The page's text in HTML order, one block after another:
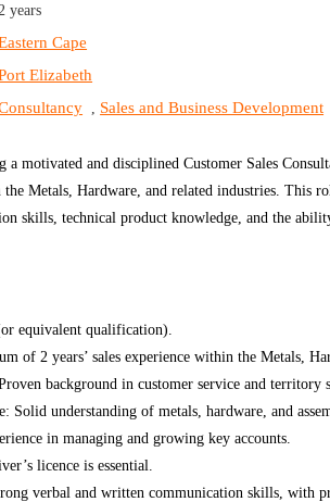
2 years
Cape
Elizabeth
Sales and Business Development
a motivated and disciplined Customer Sales
Metals, Hardware, and related industries. This
skills, technical product knowledge, and the
equivalent qualification).
of 2 years’ sales experience within the Metals,
background in customer service and territory
Solid understanding of metals, hardware, and
in managing and growing key accounts.
licence is essential.
verbal and written communication skills, with